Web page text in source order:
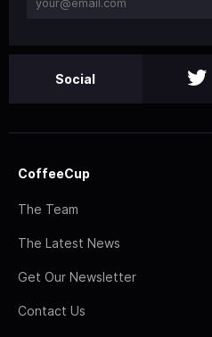
Social
CoffeeCup
The Team
The Latest News
Get Our Newsletter
Contact Us